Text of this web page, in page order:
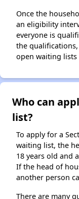
Once the
an eligibility
everyone is
the
open waiting lists
Who can
list?
To apply for a
waiting list, the
18 years old and
If the head of
another person
There are many